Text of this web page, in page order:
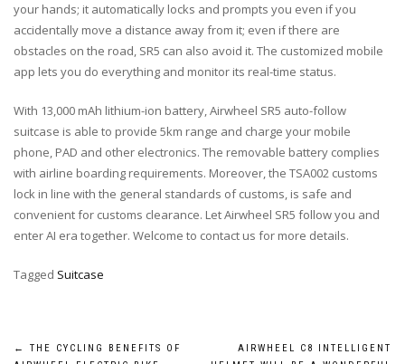
your hands; it automatically locks and prompts you even if you
accidentally move a distance away from it; even if there are
obstacles on the road, SR5 can also avoid it. The customized mobile
app lets you do everything and monitor its real-time status.
With 13,000 mAh lithium-ion battery, Airwheel SR5 auto-follow
suitcase is able to provide 5km range and charge your mobile
phone, PAD and other electronics. The removable battery complies
with airline boarding requirements. Moreover, the TSA002 customs
lock in line with the general standards of customs, is safe and
convenient for customs clearance. Let Airwheel SR5 follow you and
enter AI era together. Welcome to contact us for more details.
Tagged Suitcase
←
THE CYCLING BENEFITS OF
AIRWHEEL C8 INTELLIGENT